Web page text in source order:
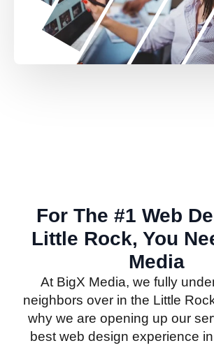
For The #1 Web
Little Rock, You
Media
At BigX Media, we fully
neighbors over in the Little
why we are opening up our
best web design experience